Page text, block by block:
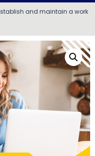
Establish and maintain a work